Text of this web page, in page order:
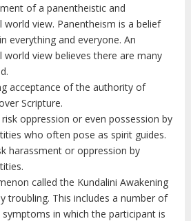
of a panentheistic and
world view. Panentheism is a belief
everything and everyone. An
world view believes there are many
acceptance of the authority of
Scripture.
oppression or even possession by
who often pose as spirit guides.
harassment or oppression by
called the Kundalini Awakening
troubling. This includes a number of
in which the participant is